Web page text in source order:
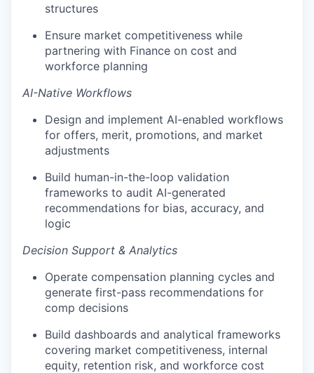
structures
Ensure market competitiveness while
partnering with Finance on cost and
workforce planning
AI-Native Workflows
Design and implement AI-enabled workflows
for offers, merit, promotions, and market
adjustments
Build human-in-the-loop validation
frameworks to audit AI-generated
recommendations for bias, accuracy, and
logic
Decision Support & Analytics
Operate compensation planning cycles and
generate first-pass recommendations for
comp decisions
Build dashboards and analytical frameworks
covering market competitiveness, internal
equity, retention risk, and workforce cost